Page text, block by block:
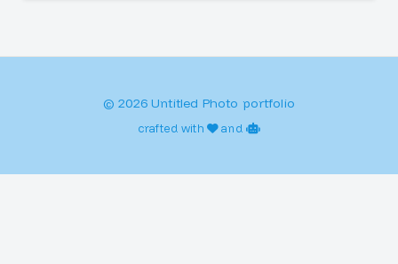
© 2026 Untitled Photo portfolio
crafted with and